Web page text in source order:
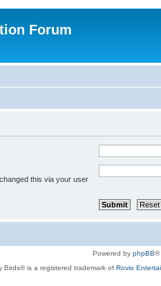
Forum
this via your user
Powered by phpBB®
Birds® is a registered trademark of Rovio